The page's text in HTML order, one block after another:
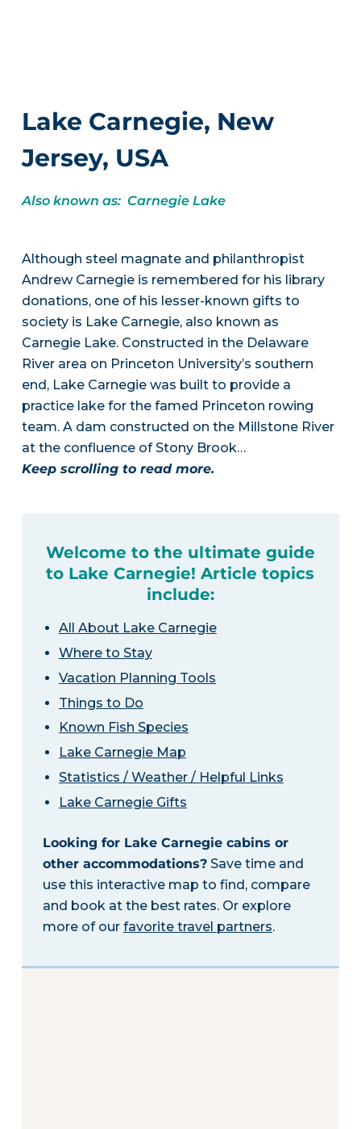
Lake Carnegie, New
Jersey, USA
Also known as: Carnegie Lake
Although steel magnate and philanthropist
Andrew Carnegie is remembered for his library
donations, one of his lesser-known gifts to
society is Lake Carnegie, also known as
Carnegie Lake. Constructed in the Delaware
River area on Princeton University’s southern
end, Lake Carnegie was built to provide a
practice lake for the famed Princeton rowing
team. A dam constructed on the Millstone River
at the confluence of Stony Brook…
Keep scrolling to read more.
Welcome to the ultimate guide
to Lake Carnegie! Article topics
include:
All About Lake Carnegie
Where to Stay
Vacation Planning Tools
Things to Do
Known Fish Species
Lake Carnegie Map
Statistics / Weather / Helpful Links
Lake Carnegie Gifts
Looking for Lake Carnegie cabins or
other accommodations?Save time and
use this interactive map to find, compare
and book at the best rates. Or explore
more of our favorite travel partners.